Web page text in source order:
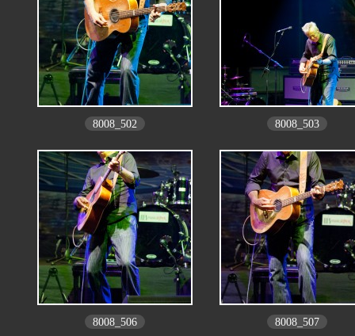
8008_502 8008_503
8008_506 8008_507